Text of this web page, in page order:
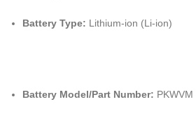
Battery Type: Lithium-ion (Li-ion)
Battery Model/Part Number: PKWVM